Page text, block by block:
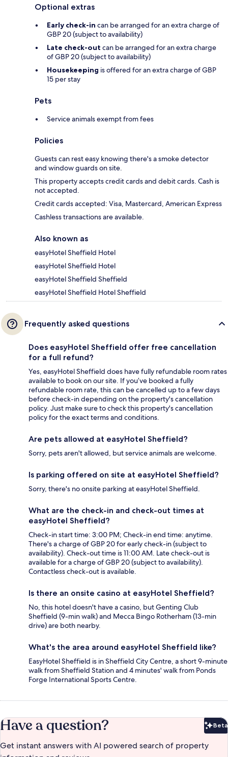
Optional extras
Early check-in can be arranged for an extra charge of
GBP 20 (subject to availability)
Late check-out can be arranged for an extra charge
of GBP 20 (subject to availability)
Housekeeping is offered for an extra charge of GBP
15 per stay
Pets
Service animals exempt from fees
Policies
Guests can rest easy knowing there's a smoke detector
and window guards on site.
This property accepts credit cards and debit cards. Cash is
not accepted.
Credit cards accepted: Visa, Mastercard, American Express
Cashless transactions are available.
Also known as
easyHotel Sheffield Hotel
easyHotel Sheffield Hotel
easyHotel Sheffield Sheffield
easyHotel Sheffield Hotel Sheffield
Frequently asked questions
Does easyHotel Sheffield offer free cancellation
for a full refund?
Yes, easyHotel Sheffield does have fully refundable room rates
available to book on our site. If you’ve booked a fully
refundable room rate, this can be cancelled up to a few days
before check-in depending on the property's cancellation
policy. Just make sure to check this property's cancellation
policy for the exact terms and conditions.
Are pets allowed at easyHotel Sheffield?
Sorry, pets aren't allowed, but service animals are welcome.
Is parking offered on site at easyHotel Sheffield?
Sorry, there's no onsite parking at easyHotel Sheffield.
What are the check-in and check-out times at
easyHotel Sheffield?
Check-in start time: 3:00 PM; Check-in end time: anytime.
There's a charge of GBP 20 for early check-in (subject to
availability). Check-out time is 11:00 AM. Late check-out is
available for a charge of GBP 20 (subject to availability).
Contactless check-out is available.
Is there an onsite casino at easyHotel Sheffield?
No, this hotel doesn't have a casino, but Genting Club
Sheffield (9-min walk) and Mecca Bingo Rotherham (13-min
drive) are both nearby.
What's the area around easyHotel Sheffield like?
EasyHotel Sheffield is in Sheffield City Centre, a short 9-minute
walk from Sheffield Station and 4 minutes' walk from Ponds
Forge International Sports Centre.
Have a question? Beta
Get instant answers with AI powered search of property